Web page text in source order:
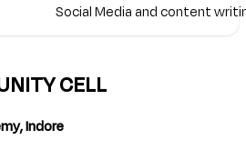
Social Media and content
CELL
Indore